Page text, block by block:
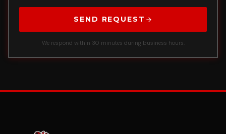
SEND REQUEST
We respond within 30 minutes during business hours.